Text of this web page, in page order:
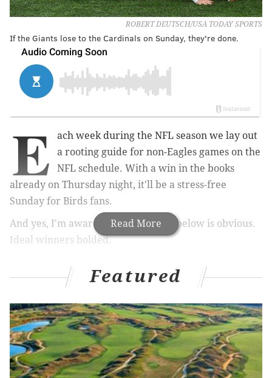
ROBERT DEUTSCH/USA TODAY SPORTS
If the Giants lose to the Cardinals on Sunday, they're done.
Read More
E
ach week during the NFL season we lay out
a rooting guide for non-Eagles games on the
NFL schedule. With a win in the books
already on Thursday night, it'll be a stress-free
Sunday for Birds fans.
And yes, I'm aware that most of the below is obvious.
Ideal winners bolded.
Cardinals
: The Giants were an
abomination in front of a national audience Week 1
against the Cowboys. Their next five games:
• At Cardinals
• At 49ers
Featured